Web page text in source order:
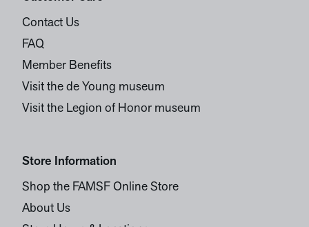
Contact Us
FAQ
Member Benefits
Visit the de Young museum
Visit the Legion of Honor museum
Store Information
Shop the FAMSF Online Store
About Us